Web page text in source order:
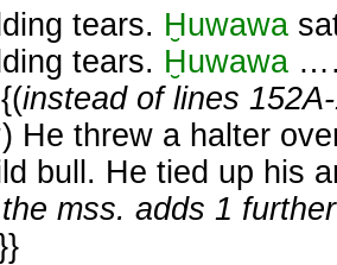
tears. Ḫuwawa
tears. Ḫuwawa
instead of lines
) He threw a halter
bull. He tied up his
mss. adds 1